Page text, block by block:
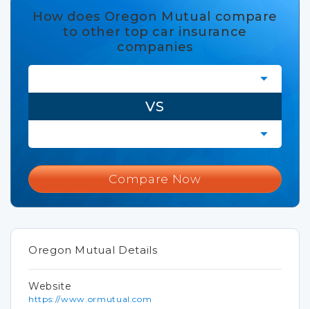
How does Oregon Mutual compare
to other top car insurance
companies
VS
Compare Now
Oregon Mutual Details
Website
https://www.ormutual.com